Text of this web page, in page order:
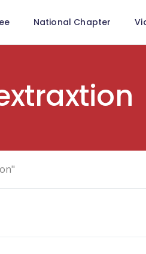
National Chapter